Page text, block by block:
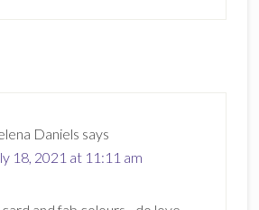
Daniels says
18, 2021 at 11:11 am